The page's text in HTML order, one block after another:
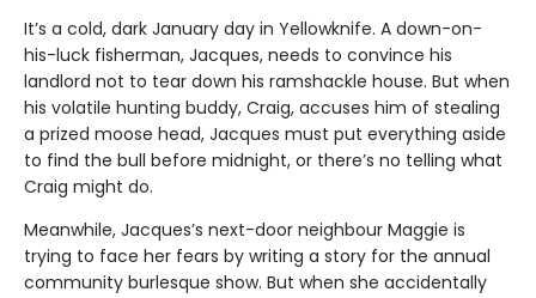
It’s a cold, dark January day in Yellowknife. A down-on-
his-luck fisherman, Jacques, needs to convince his
landlord not to tear down his ramshackle house. But when
his volatile hunting buddy, Craig, accuses him of stealing
a prized moose head, Jacques must put everything aside
to find the bull before midnight, or there’s no telling what
Craig might do.
Meanwhile, Jacques’s next-door neighbour Maggie is
trying to face her fears by writing a story for the annual
community burlesque show. But when she accidentally